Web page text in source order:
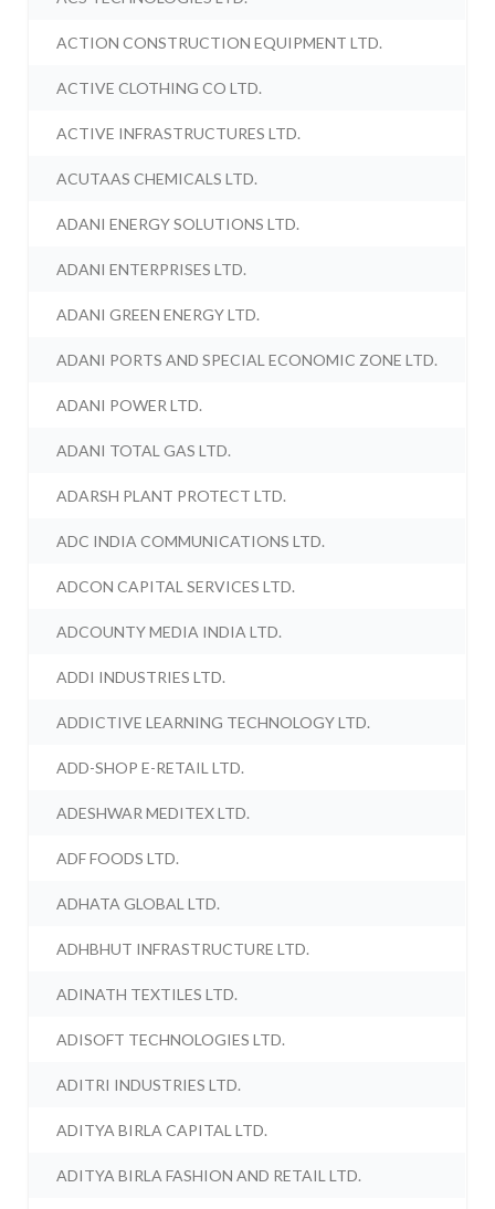
ACTION CONSTRUCTION EQUIPMENT LTD.
ACTIVE CLOTHING CO LTD.
ACTIVE INFRASTRUCTURES LTD.
ACUTAAS CHEMICALS LTD.
ADANI ENERGY SOLUTIONS LTD.
ADANI ENTERPRISES LTD.
ADANI GREEN ENERGY LTD.
ADANI PORTS AND SPECIAL ECONOMIC ZONE LTD.
ADANI POWER LTD.
ADANI TOTAL GAS LTD.
ADARSH PLANT PROTECT LTD.
ADC INDIA COMMUNICATIONS LTD.
ADCON CAPITAL SERVICES LTD.
ADCOUNTY MEDIA INDIA LTD.
ADDI INDUSTRIES LTD.
ADDICTIVE LEARNING TECHNOLOGY LTD.
ADD-SHOP E-RETAIL LTD.
ADESHWAR MEDITEX LTD.
ADF FOODS LTD.
ADHATA GLOBAL LTD.
ADHBHUT INFRASTRUCTURE LTD.
ADINATH TEXTILES LTD.
ADISOFT TECHNOLOGIES LTD.
ADITRI INDUSTRIES LTD.
ADITYA BIRLA CAPITAL LTD.
ADITYA BIRLA FASHION AND RETAIL LTD.